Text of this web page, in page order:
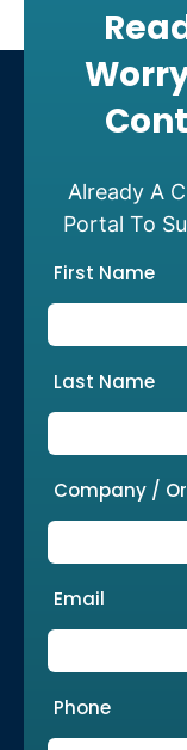
Already A
Portal To
First Name
Last Name
Company /
Email
Phone